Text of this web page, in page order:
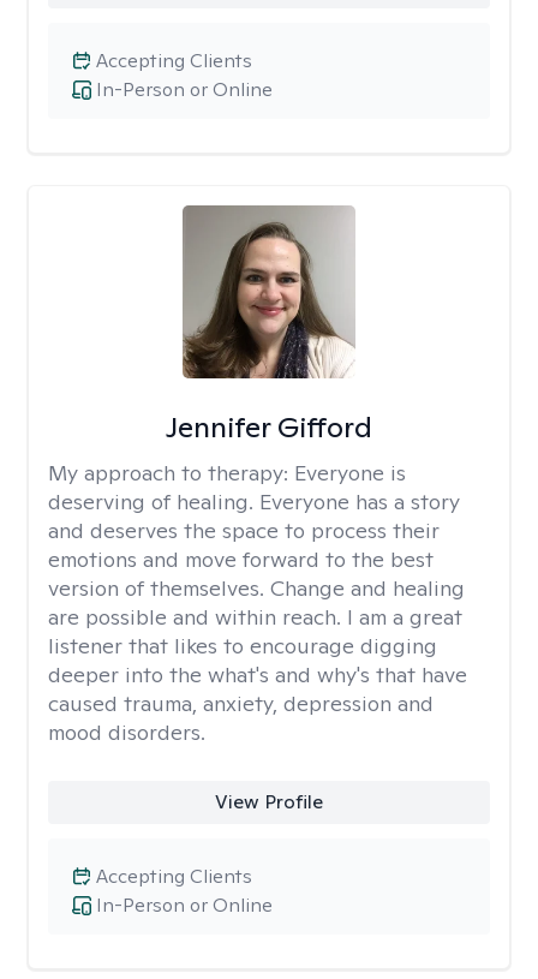
In-Person or Online
Accepting Clients
Jennifer Gifford
My approach to therapy: Everyone is
deserving of healing. Everyone has a story
and deserves the space to process their
emotions and move forward to the best
version of themselves. Change and healing
are possible and within reach. I am a great
listener that likes to encourage digging
deeper into the what's and why's that have
caused trauma, anxiety, depression and
mood disorders.
View Profile
In-Person or Online
Accepting Clients